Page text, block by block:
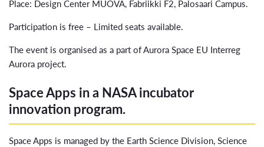
Place: Design Center MUOVA, Fabriikki F2, Palosaari Campus.
Participation is free – Limited seats available.
The event is organised as a part of Aurora Space EU Interreg
Aurora project.
Space Apps in a NASA incubator
innovation program.
Space Apps is managed by the Earth Science Division, Science